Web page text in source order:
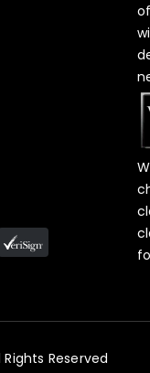
Reserved